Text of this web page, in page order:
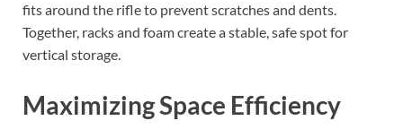
fits around the rifle to prevent scratches and dents.
Together, racks and foam create a stable, safe spot for
vertical storage.
Maximizing Space Efficiency